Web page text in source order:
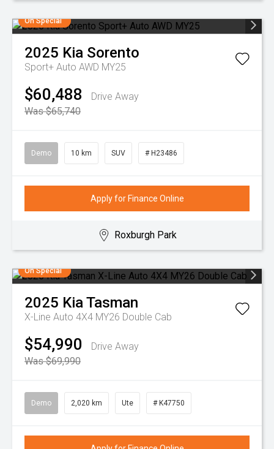
On Special
2025 Kia Sorento
Sport+ Auto AWD MY25
$60,488
Drive Away
Was $65,740
Demo 10 km SUV # H23486
Apply for Finance Online
Roxburgh Park
On Special
2025 KiaTasman
X-Line Auto 4X4 MY26 Double Cab
$54,990
Drive Away
Was $69,990
Demo 2,020 km Ute # K47750